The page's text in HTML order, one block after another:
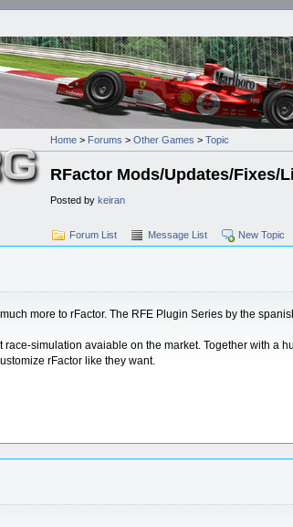
Home > Forums > Other Games > Topic
RFactor Mods/Updates/Fixes/
Posted by keiran
Forum List Message List New Topic
more to rFactor. The RFE Plugin Series by the
simulation avaiable on the market. Together with a
rFactor like they want.